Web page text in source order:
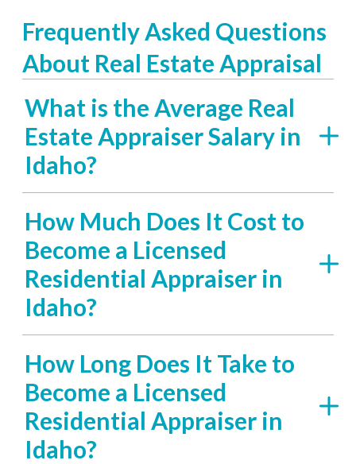
Frequently Asked Questions
About Real Estate Appraisal
What is the Average Real
Estate Appraiser Salary in
Idaho?
How Much Does It Cost to
Become a Licensed
Residential Appraiser in
Idaho?
How Long Does It Take to
Become a Licensed
Residential Appraiser in
Idaho?